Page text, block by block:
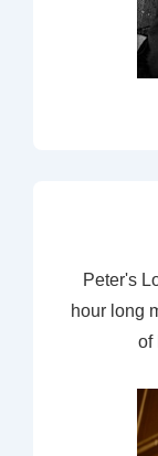
Peter's
hour long
of